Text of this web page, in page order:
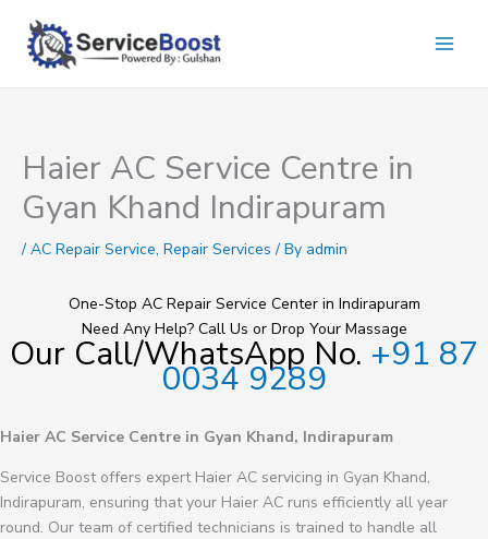
content
Haier AC Service Centre in
Gyan Khand Indirapuram
/ AC Repair Service, Repair Services / By admin
One-Stop AC Repair Service Center in Indirapuram
Need Any Help? Call Us or Drop Your Massage
Our Call/WhatsApp No. +91 87
0034 9289
Haier AC Service Centre in Gyan Khand, Indirapuram
Service Boost offers expert Haier AC servicing in Gyan Khand,
Indirapuram, ensuring that your Haier AC runs efficiently all year
round. Our team of certified technicians is trained to handle all